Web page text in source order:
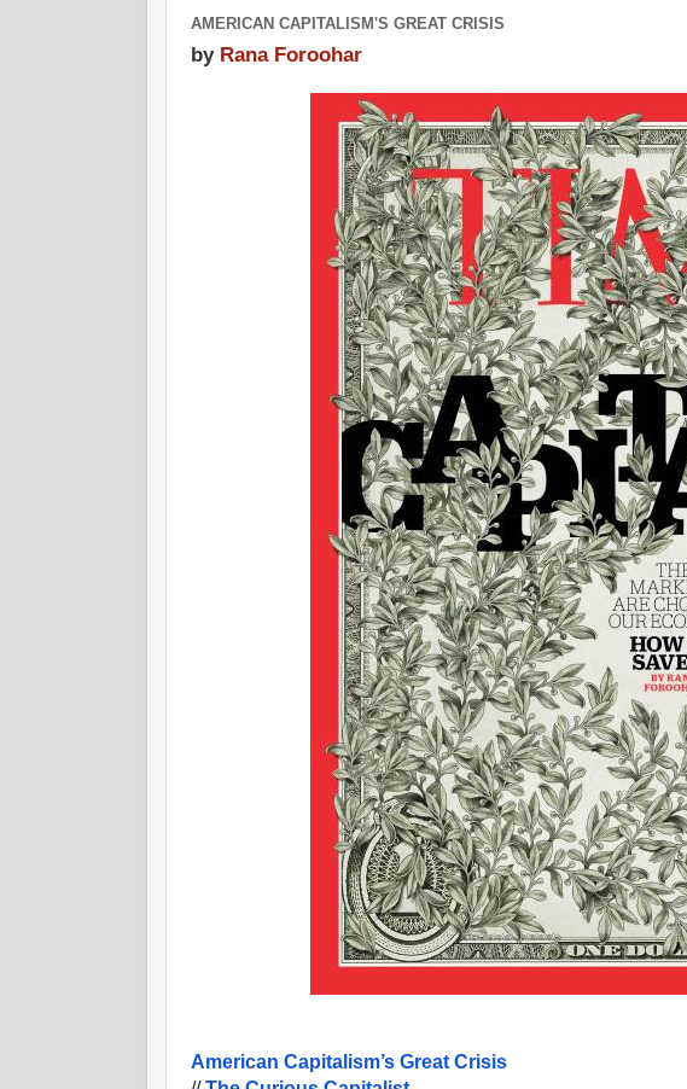
AMERICAN CAPITALISM'S GREAT CRISIS
by Rana Foroohar
American Capitalism’s Great Crisis